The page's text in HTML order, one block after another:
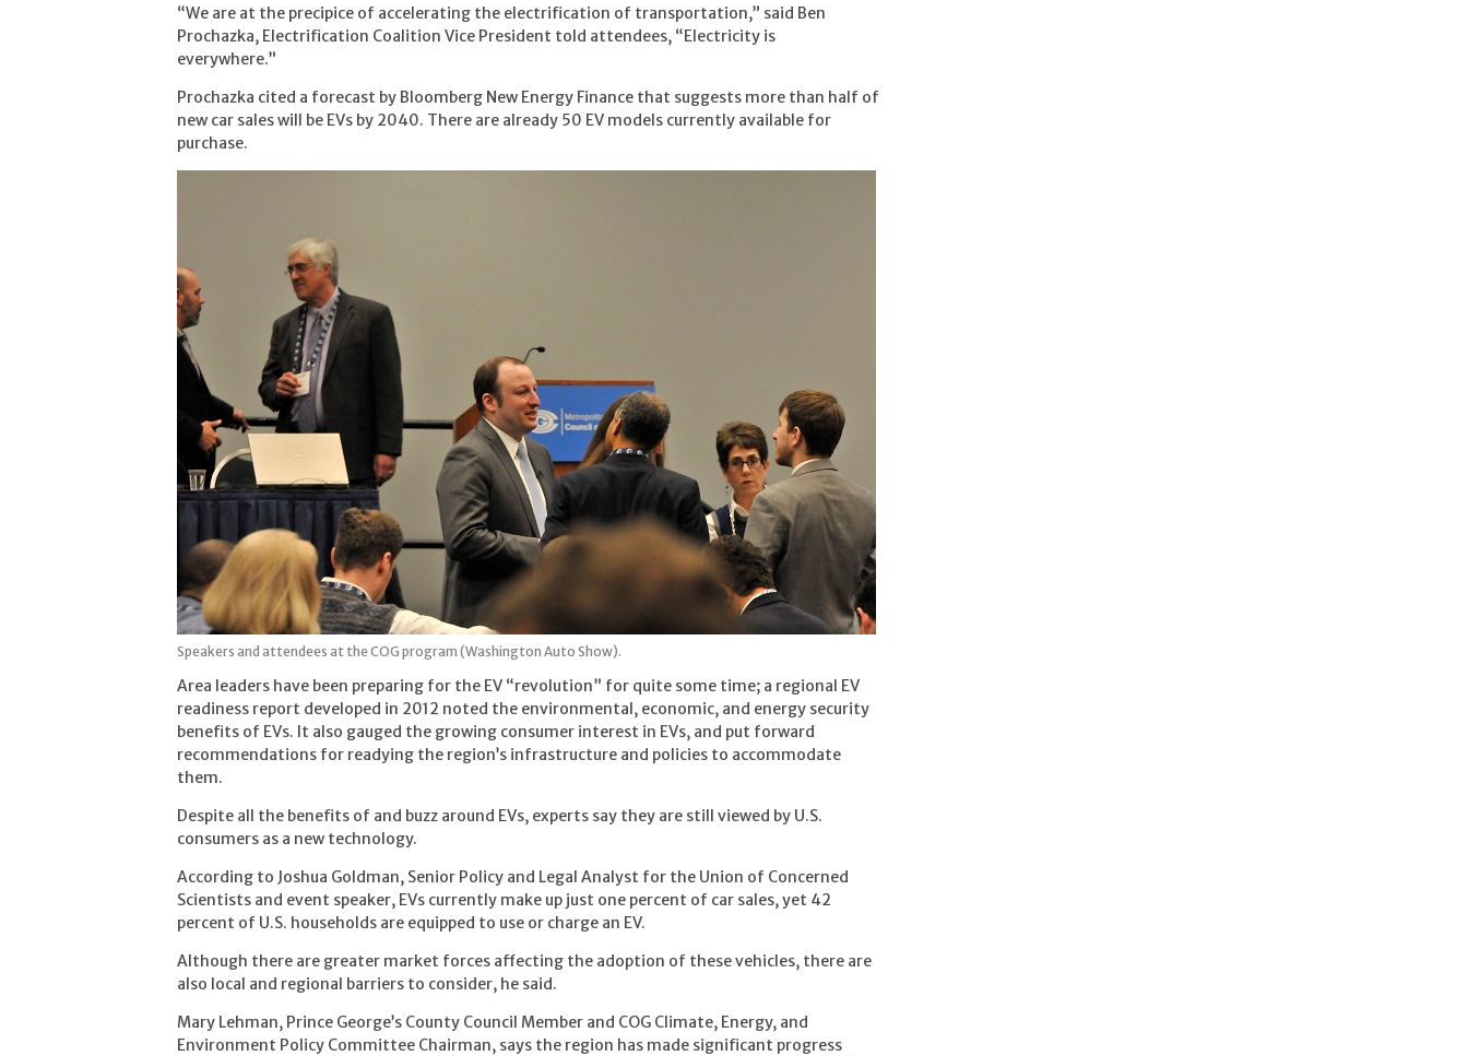
“We are at the precipice of accelerating the electrification of transportation,” said Ben
Prochazka, Electrification Coalition Vice President told attendees, “Electricity is
everywhere.”
Prochazka cited a forecast by Bloomberg New Energy Finance that suggests more than half of
new car sales will be EVs by 2040. There are already 50 EV models currently available for
purchase.
Speakers and attendees at the COG program (Washington Auto Show).
Area leaders have been preparing for the EV “revolution” for quite some time; a regional EV
readiness report developed in 2012 noted the environmental, economic, and energy security
benefits of EVs. It also gauged the growing consumer interest in EVs, and put forward
recommendations for readying the region’s infrastructure and policies to accommodate
them.
Despite all the benefits of and buzz around EVs, experts say they are still viewed by U.S.
consumers as a new technology.
According to Joshua Goldman, Senior Policy and Legal Analyst for the Union of Concerned
Scientists and event speaker, EVs currently make up just one percent of car sales, yet 42
percent of U.S. households are equipped to use or charge an EV.
Although there are greater market forces affecting the adoption of these vehicles, there are
also local and regional barriers to consider, he said.
Mary Lehman, Prince George’s County Council Member and COG Climate, Energy, and
Environment Policy Committee Chairman, says the region has made significant progress